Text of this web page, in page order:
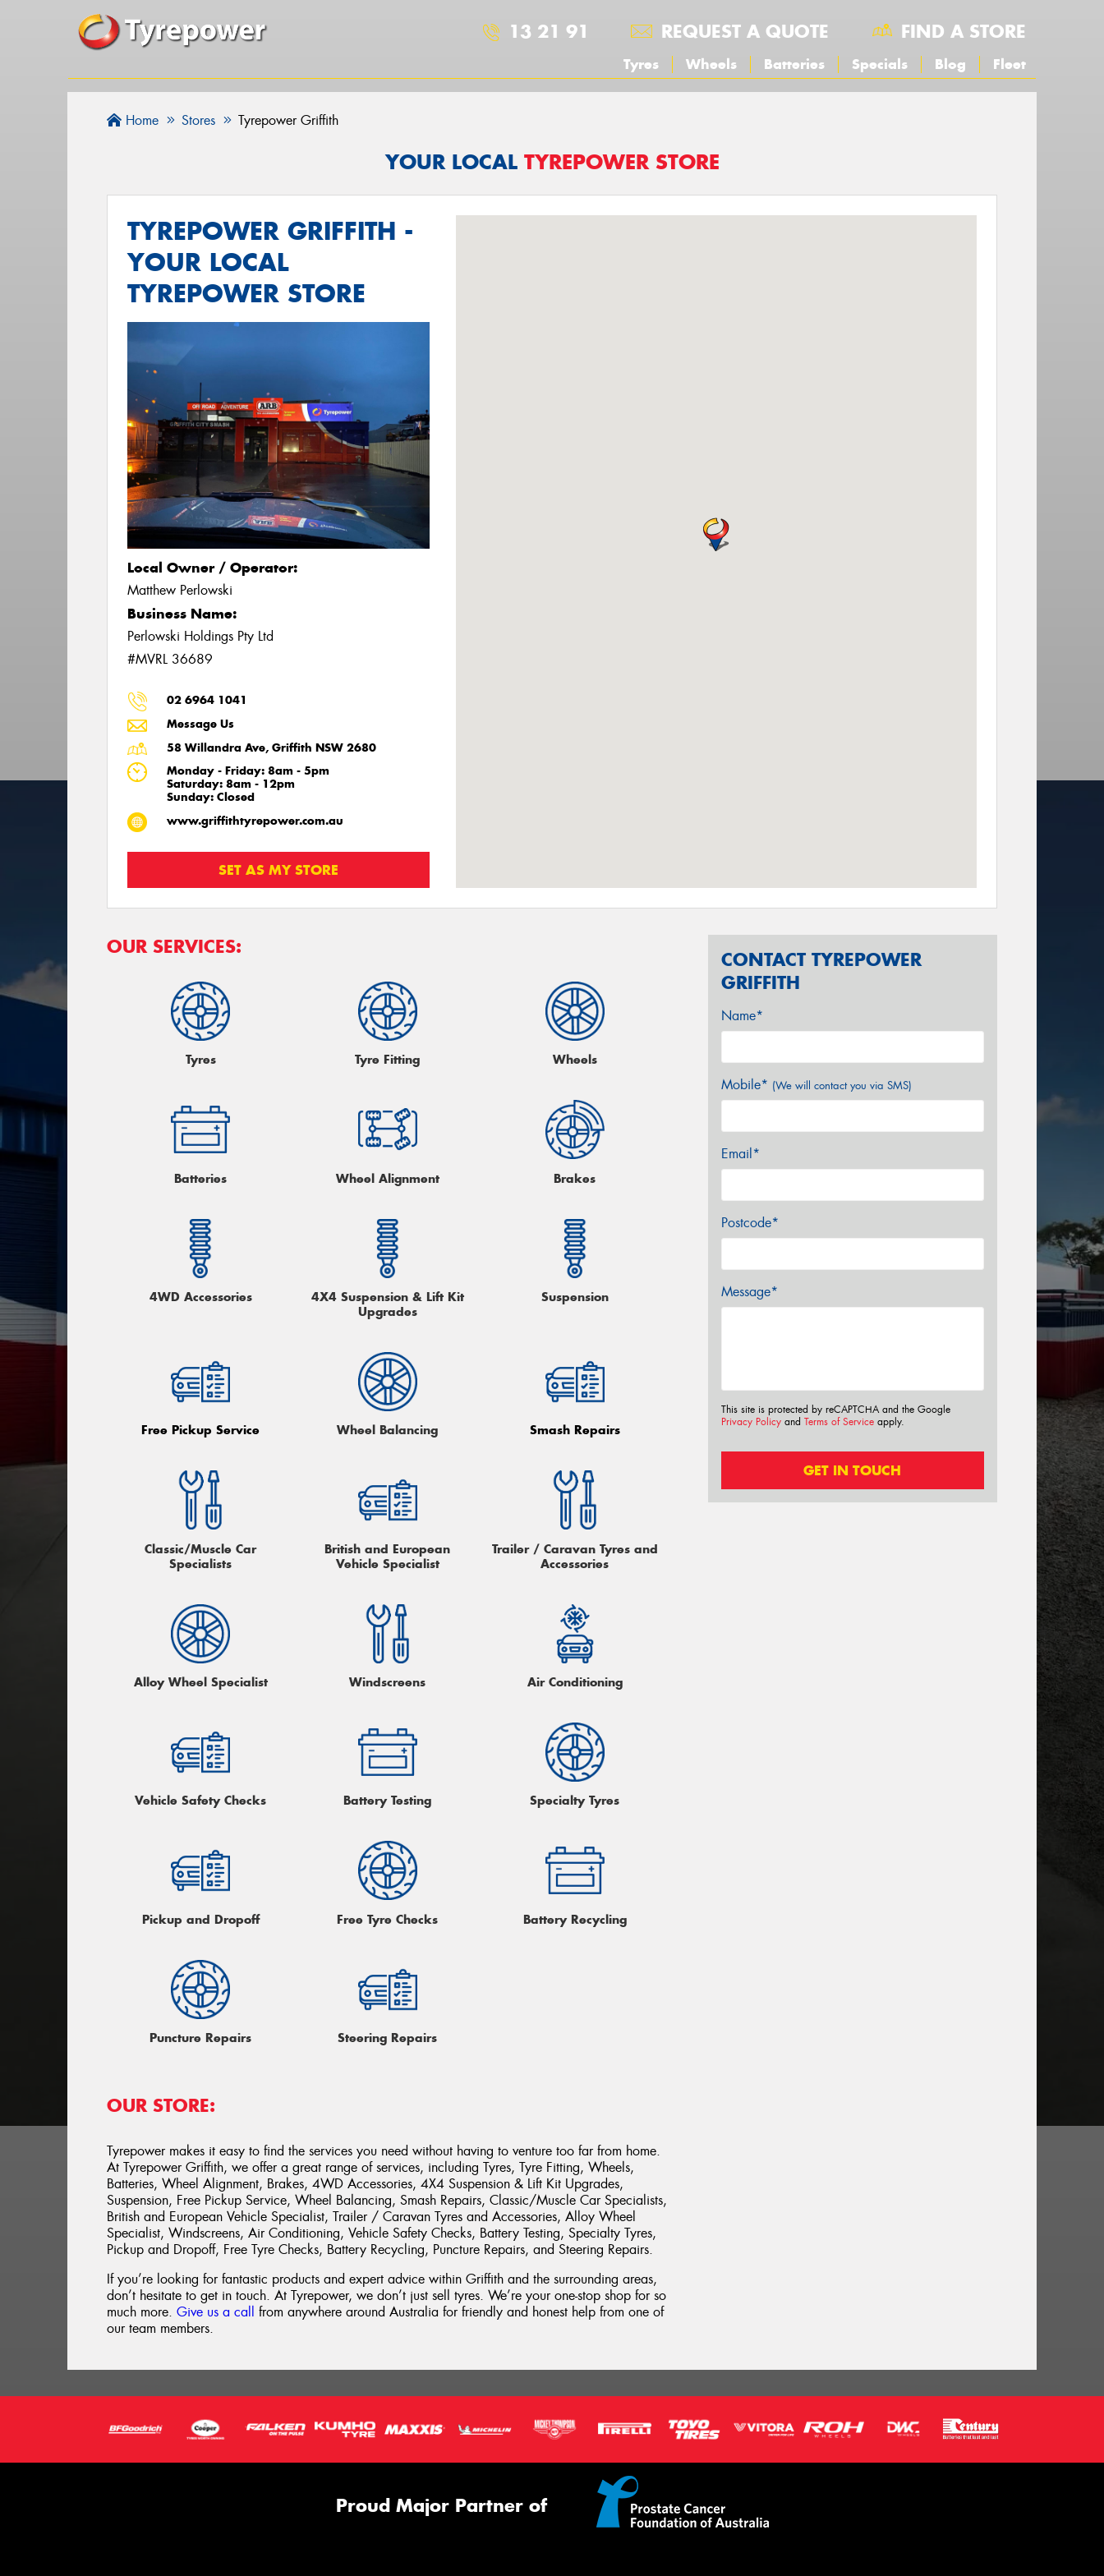
13 21 91 REQUEST A QUOTE FIND A STORE
Tyres Wheels Batteries Specials Blog Fleet
Home Stores Tyrepower Griffith
YOUR LOCAL TYREPOWER STORE
TYREPOWER GRIFFITH -
YOUR LOCAL
TYREPOWER STORE
Local Owner / Operator:
Matthew Perlowski
Business Name:
Perlowski Holdings Pty Ltd
#MVRL 36689
02 6964 1041
Message Us
58 Willandra Ave, Griffith NSW 2680
Monday - Friday: 8am - 5pm
Saturday: 8am - 12pm
Sunday: Closed
www.griffithtyrepower.com.au
SET AS MY STORE
OUR SERVICES:
Tyres Tyre Fitting Wheels
Batteries Wheel Alignment Brakes
4WD Accessories
4X4 Suspension & Lift Kit
Upgrades
Suspension
Free Pickup Service Wheel Balancing Smash Repairs
Classic/Muscle Car
Specialists
British and European
Vehicle Specialist
Trailer / Caravan Tyres and
Accessories
Alloy Wheel Specialist Windscreens Air Conditioning
Vehicle Safety Checks Battery Testing Specialty Tyres
Pickup and Dropoff Free Tyre Checks Battery Recycling
Puncture Repairs Steering Repairs
OUR STORE:
Tyrepower makes it easy to find the services you need without having to venture too far from home.
At Tyrepower Griffith, we offer a great range of services, including Tyres, Tyre Fitting, Wheels,
Batteries, Wheel Alignment, Brakes, 4WD Accessories, 4X4 Suspension & Lift Kit Upgrades,
Suspension, Free Pickup Service, Wheel Balancing, Smash Repairs, Classic/Muscle Car Specialists,
British and European Vehicle Specialist, Trailer / Caravan Tyres and Accessories, Alloy Wheel
Specialist, Windscreens, Air Conditioning, Vehicle Safety Checks, Battery Testing, Specialty Tyres,
Pickup and Dropoff, Free Tyre Checks, Battery Recycling, Puncture Repairs, and Steering Repairs.
If you’re looking for fantastic products and expert advice within Griffith and the surrounding areas,
don’t hesitate to get in touch. At Tyrepower, we don’t just sell tyres. We’re your one-stop shop for so
much more.Give us a call from anywhere around Australia for friendly and honest help from one of
our team members.
CONTACT TYREPOWER
GRIFFITH
Name*
Mobile* (We will contact you via SMS)
Email*
Postcode*
Message*
This site is protected by reCAPTCHA and the Google
Privacy Policyand Terms of Serviceapply.
GET IN TOUCH
Proud Major Partner of